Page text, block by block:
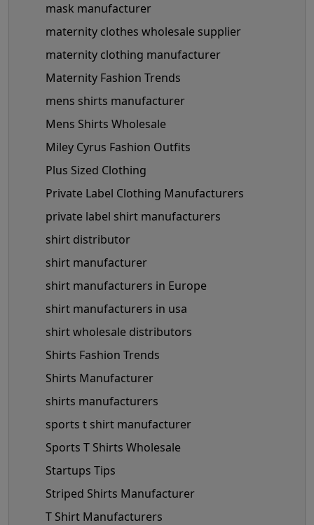
mask manufacturer
maternity clothes wholesale supplier
maternity clothing manufacturer
Maternity Fashion Trends
mens shirts manufacturer
Mens Shirts Wholesale
Miley Cyrus Fashion Outfits
Plus Sized Clothing
Private Label Clothing Manufacturers
private label shirt manufacturers
shirt distributor
shirt manufacturer
shirt manufacturers in Europe
shirt manufacturers in usa
shirt wholesale distributors
Shirts Fashion Trends
Shirts Manufacturer
shirts manufacturers
sports t shirt manufacturer
Sports T Shirts Wholesale
Startups Tips
Striped Shirts Manufacturer
T Shirt Manufacturers